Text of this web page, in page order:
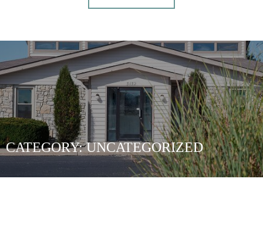
CATEGORY:UNCATEGORIZED